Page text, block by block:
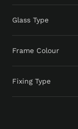
Glass Type
Frame Colour
Fixing Type